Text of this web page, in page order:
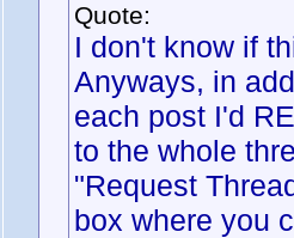
Quote:
I don't know if
Anyways, in
each post I'd
to the whole
"Request
box where you